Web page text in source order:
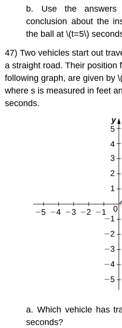
b. Use the
conclusion about the
the ball at \(t=5\)
47) Two vehicles start out
a straight road. Their position
following graph, are given by
where s is measured in feet
seconds.
a. Which vehicle has
seconds?